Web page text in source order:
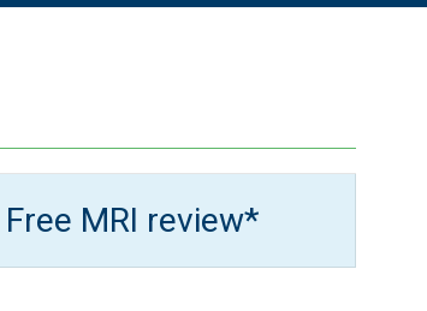
Free MRI review*